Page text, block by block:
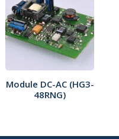
Module DC-AC (HG3-
48RNG)